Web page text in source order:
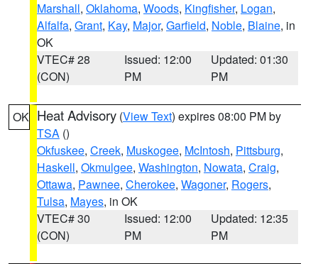
Marshall, Oklahoma, Woods, Kingfisher, Logan,
Alfalfa, Grant, Kay, Major, Garfield, Noble, Blaine, in
OK
VTEC# 28
(CON)
Issued: 12:00
PM
Updated: 01:30
PM
OK Heat Advisory (View Text) expires 08:00 PM by
TSA ()
Okfuskee, Creek, Muskogee, McIntosh, Pittsburg,
Haskell, Okmulgee, Washington, Nowata, Craig,
Ottawa, Pawnee, Cherokee, Wagoner, Rogers,
Tulsa, Mayes, in OK
VTEC# 30
(CON)
Issued: 12:00
PM
Updated: 12:35
PM